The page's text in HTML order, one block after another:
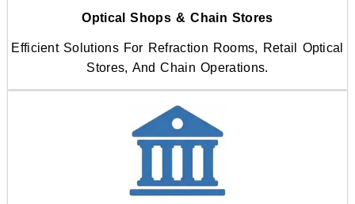
Optical Shops & Chain Stores
Efficient Solutions For Refraction Rooms, Retail Optical
Stores, And Chain Operations.